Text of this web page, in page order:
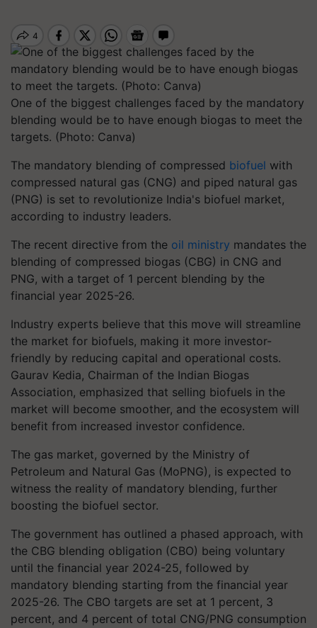
One of the biggest challenges faced by the mandatory
blending would be to have enough biogas to meet the
targets. (Photo: Canva)
The mandatory blending of compressed biofuel with
compressed natural gas (CNG) and piped natural gas
(PNG) is set to revolutionize India's biofuel market,
according to industry leaders.
The recent directive from the oil ministry mandates the
blending of compressed biogas (CBG) in CNG and
PNG, with a target of 1 percent blending by the
financial year 2025-26.
Industry experts believe that this move will streamline
the market for biofuels, making it more investor-
friendly by reducing capital and operational costs.
Gaurav Kedia, Chairman of the Indian Biogas
Association, emphasized that selling biofuels in the
market will become smoother, and the ecosystem will
benefit from increased investor confidence.
The gas market, governed by the Ministry of
Petroleum and Natural Gas (MoPNG), is expected to
witness the reality of mandatory blending, further
boosting the biofuel sector.
The government has outlined a phased approach, with
the CBG blending obligation (CBO) being voluntary
until the financial year 2024-25, followed by
mandatory blending starting from the financial year
2025-26. The CBO targets are set at 1 percent, 3
percent, and 4 percent of total CNG/PNG consumption